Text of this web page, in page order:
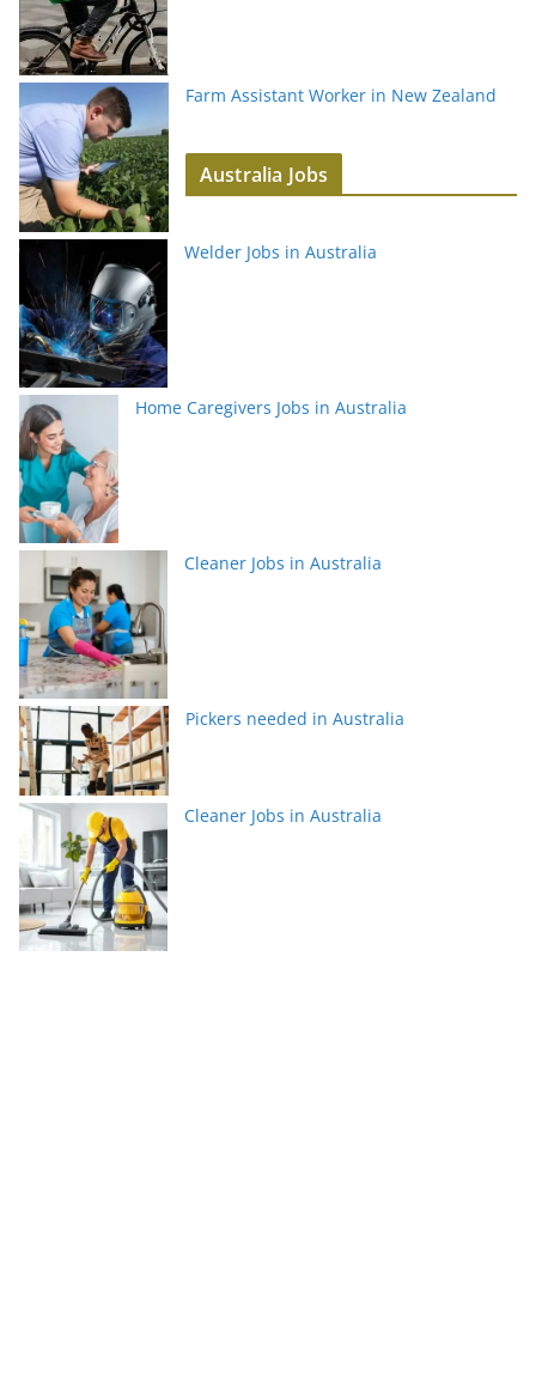
Farm Assistant Worker in New Zealand
Australia Jobs
Welder Jobs in Australia
Home Caregivers Jobs in Australia
Cleaner Jobs in Australia
Pickers needed in Australia
Cleaner Jobs in Australia